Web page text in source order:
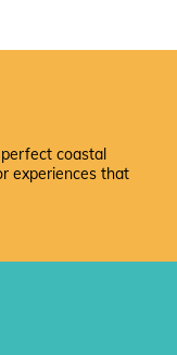
coastal
experiences that